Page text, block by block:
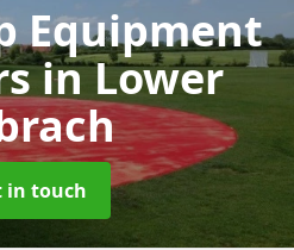
Equipment
in Lower
in touch